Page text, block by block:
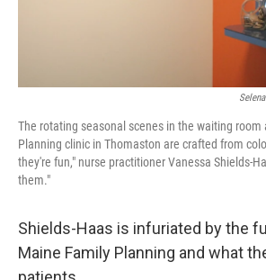
The rotating seasonal scenes in the waiting
Planning clinic in Thomaston are crafted from
they're fun," nurse practitioner Vanessa Shields-
them."
Shields-Haas is infuriated by the
Maine Family Planning and what